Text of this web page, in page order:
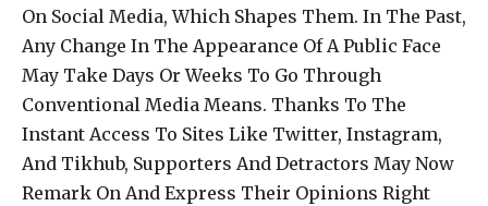
On Social Media, Which Shapes Them. In The Past,
Any Change In The Appearance Of A Public Face
May Take Days Or Weeks To Go Through
Conventional Media Means. Thanks To The
Instant Access To Sites Like Twitter, Instagram,
And Tikhub, Supporters And Detractors May Now
Remark On And Express Their Opinions Right